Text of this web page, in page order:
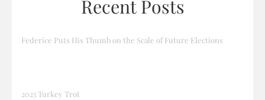
Recent Posts
Federice Puts His Thumb on the Scale of Future Elections
2025 Turkey Trot